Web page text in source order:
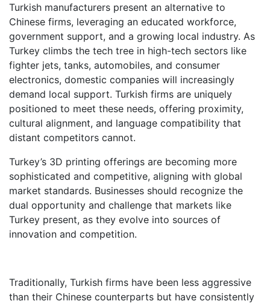
Turkish manufacturers present an alternative to
Chinese firms, leveraging an educated workforce,
government support, and a growing local industry. As
Turkey climbs the tech tree in high-tech sectors like
fighter jets, tanks, automobiles, and consumer
electronics, domestic companies will increasingly
demand local support. Turkish firms are uniquely
positioned to meet these needs, offering proximity,
cultural alignment, and language compatibility that
distant competitors cannot.
Turkey’s 3D printing offerings are becoming more
sophisticated and competitive, aligning with global
market standards. Businesses should recognize the
dual opportunity and challenge that markets like
Turkey present, as they evolve into sources of
innovation and competition.
Traditionally, Turkish firms have been less aggressive
than their Chinese counterparts but have consistently